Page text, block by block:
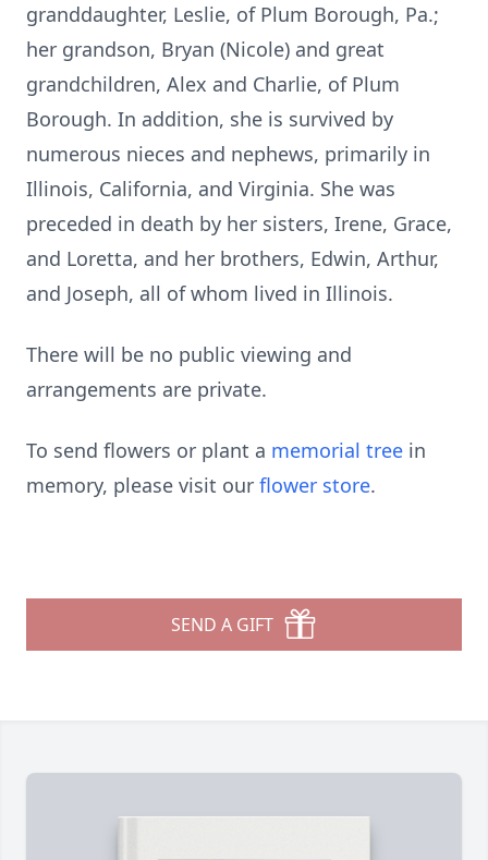
granddaughter, Leslie, of Plum Borough, Pa.;
her grandson, Bryan (Nicole) and great
grandchildren, Alex and Charlie, of Plum
Borough. In addition, she is survived by
numerous nieces and nephews, primarily in
Illinois, California, and Virginia. She was
preceded in death by her sisters, Irene, Grace,
and Loretta, and her brothers, Edwin, Arthur,
and Joseph, all of whom lived in Illinois.
There will be no public viewing and
arrangements are private.
To send flowers or plant a memorial tree in
memory, please visit our flower store.
SEND A GIFT